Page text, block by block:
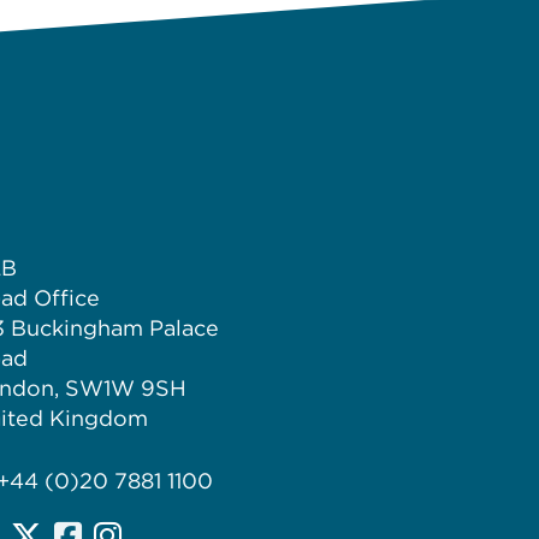
Office
Buckingham Palace
SW1W 9SH
Kingdom
(0)20 7881 1100